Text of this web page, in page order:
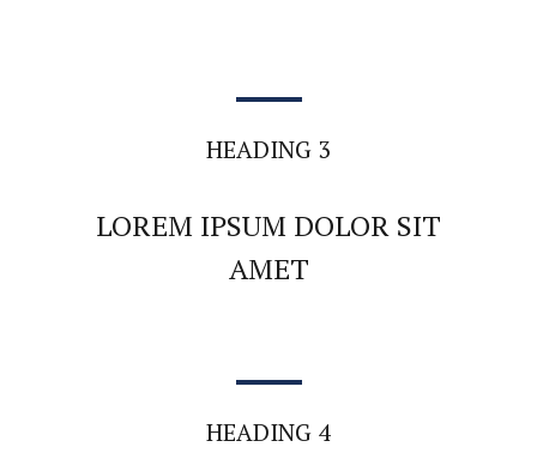
HEADING 3
LOREM IPSUM DOLOR SIT
AMET
HEADING 4